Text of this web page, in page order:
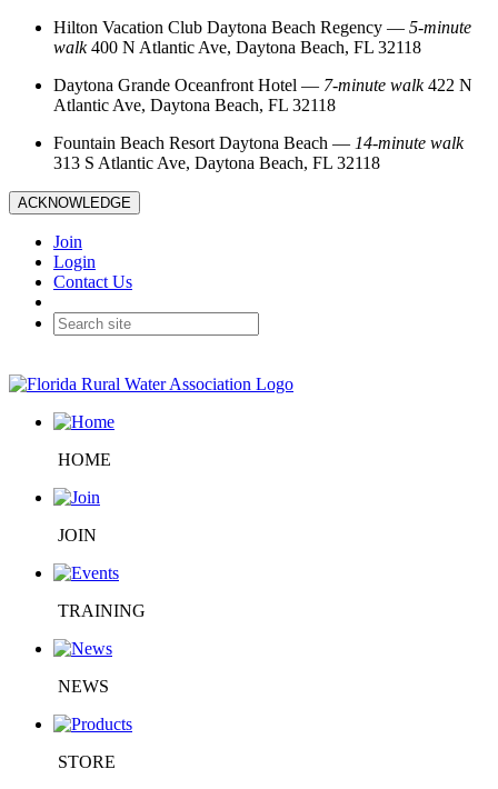
Hilton Vacation Club Daytona Beach Regency — 5‑minute
walk400 N Atlantic Ave, Daytona Beach, FL 32118
Daytona Grande Oceanfront Hotel — 7‑minute walk422 N
Atlantic Ave, Daytona Beach, FL 32118
Fountain Beach Resort Daytona Beach — 14‑minute walk
313 S Atlantic Ave, Daytona Beach, FL 32118
ACKNOWLEDGE
Join
Login
Contact Us
HOME
JOIN
TRAINING
NEWS
STORE